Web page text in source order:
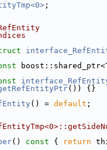
;
()) {}
() = default ;
() const { return